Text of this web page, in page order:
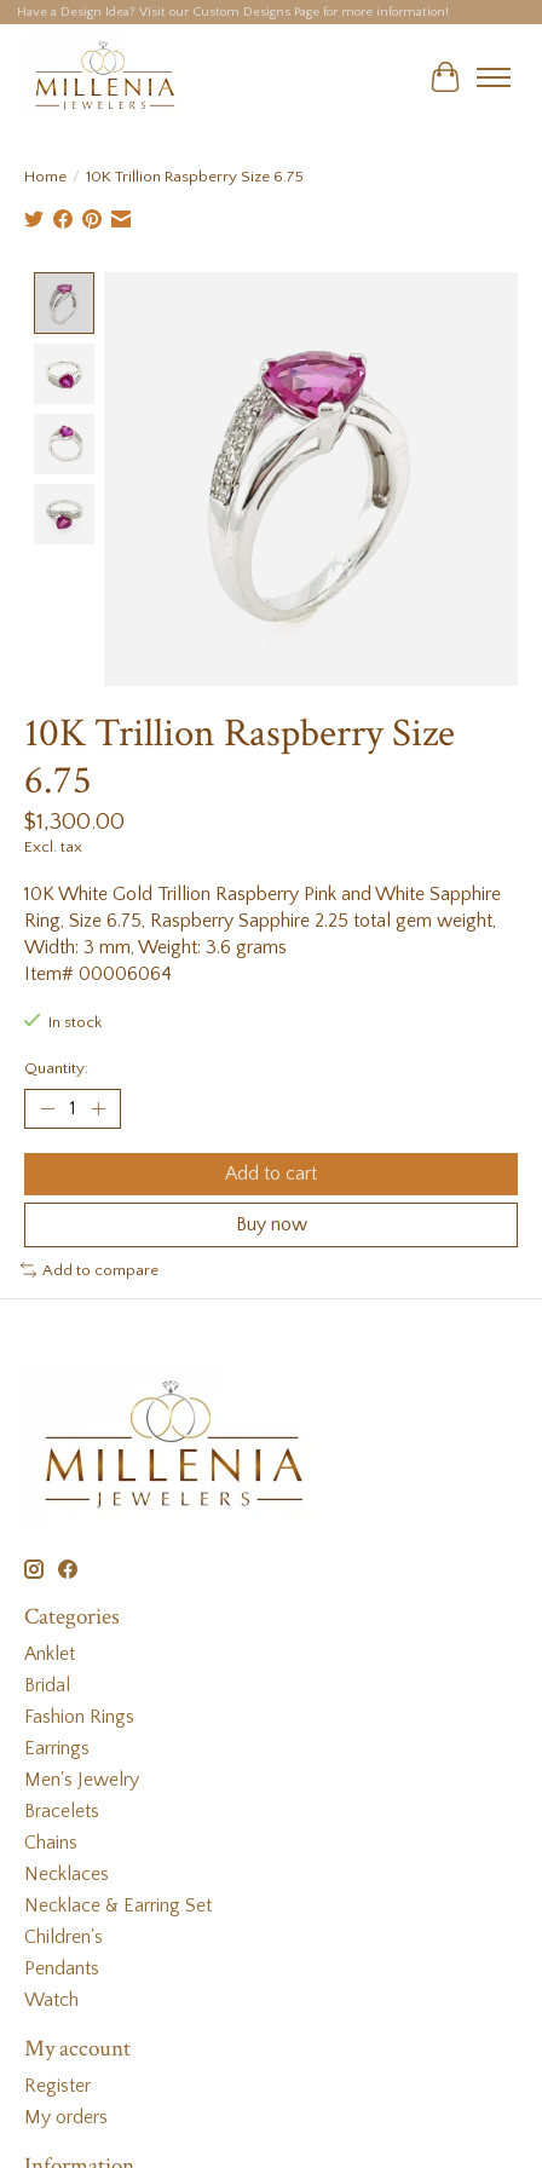
Have a Design Idea? Visit our Custom Designs Page for more information!
Cart
Home / 10K Trillion Raspberry Size 6.75
10K Trillion Raspberry Size
6.75
$1,300.00
Excl. tax
10K White Gold Trillion Raspberry Pink and White Sapphire
Ring, Size 6.75, Raspberry Sapphire 2.25 total gem weight,
Width: 3 mm, Weight: 3.6 grams
Item# 00006064
In stock
Quantity:
Add to cart
Buy now
Add to compare
Categories
Anklet
Bridal
Fashion Rings
Earrings
Men's Jewelry
Bracelets
Chains
Necklaces
Necklace & Earring Set
Children's
Pendants
Watch
My account
Register
My orders